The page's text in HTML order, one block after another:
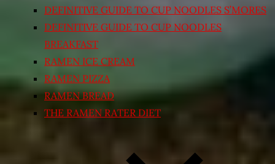
DEFINITIVE GUIDE TO CUP NOODLES S’MORES
DEFINITIVE GUIDE TO CUP NOODLES
BREAKFAST
RAMEN ICE CREAM
RAMEN PIZZA
RAMEN BREAD
THE RAMEN RATER DIET